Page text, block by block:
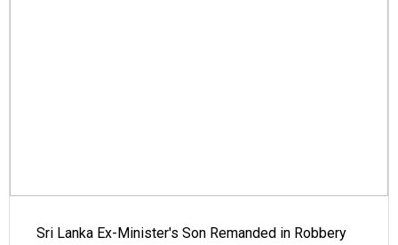
Sri Lanka Ex-Minister's Son Remanded in Robbery